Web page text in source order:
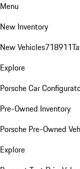
Menu
New Inventory
New Vehicles718911
Explore
Porsche Car
Pre-Owned Inventory
Porsche Pre-Owned
Explore